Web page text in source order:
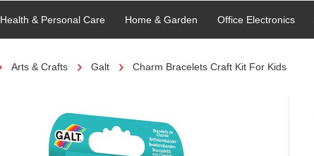
Health & Personal Care Home & Garden Office Electronics
Arts & Crafts Galt Charm Bracelets Craft Kit For Kids